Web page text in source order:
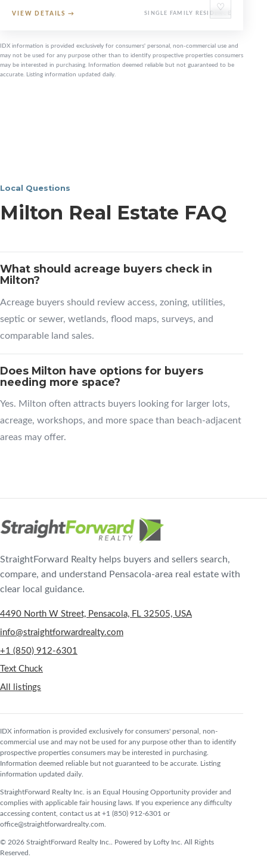
♡
VIEW DETAILS → SINGLE FAMILY RESIDENCE
IDX information is provided exclusively for consumers' personal, non-commercial use and
may not be used for any purpose other than to identify prospective properties consumers
may be interested in purchasing. Information deemed reliable but not guaranteed to be
accurate. Listing information updated daily.
Local Questions
Milton Real Estate FAQ
What should acreage buyers check in
Milton?
Acreage buyers should review access, zoning, utilities,
septic or sewer, wetlands, flood maps, surveys, and
comparable land sales.
Does Milton have options for buyers
needing more space?
Yes. Milton often attracts buyers looking for larger lots,
acreage, workshops, and more space than beach-adjacent
areas may offer.
StraightForward Realty helps buyers and sellers search,
compare, and understand Pensacola-area real estate with
clear local guidance.
4490 North W Street, Pensacola, FL 32505, USA
info@straightforwardrealty.com
+1 (850) 912-6301
Text Chuck
All listings
IDX information is provided exclusively for consumers' personal, non-
commercial use and may not be used for any purpose other than to identify
prospective properties consumers may be interested in purchasing.
Information deemed reliable but not guaranteed to be accurate. Listing
information updated daily.
StraightForward Realty Inc. is an Equal Housing Opportunity provider and
complies with applicable fair housing laws. If you experience any difficulty
accessing content, contact us at +1 (850) 912-6301 or
office@straightforwardrealty.com.
© 2026 StraightForward Realty Inc.. Powered by Lofty Inc. All Rights
Reserved.